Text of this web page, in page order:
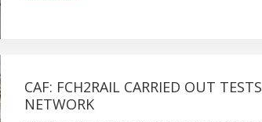
CAF: FCH2RAIL CARRIED OUT
NETWORK